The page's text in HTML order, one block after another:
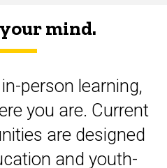
mind.
person learning,
you are. Current
are designed
and youth-